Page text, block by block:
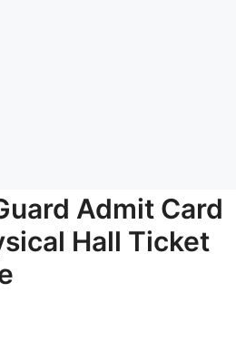
Admit Card
Hall Ticket